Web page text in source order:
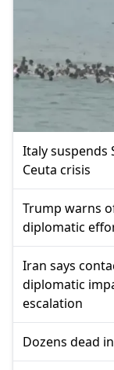
Italy suspends
Ceuta crisis
Trump warns
diplomatic
Iran says
diplomatic
escalation
Dozens dead